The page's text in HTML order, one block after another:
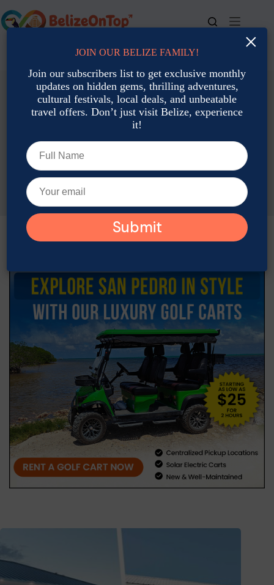
to
content
For bookings, call us at +501 677-2900
Accommodation: Hotels, Resorts & Rental
Best Places to Stay in San Ignacio on a Budget
Accommodation: Hotels, Resorts & Rental
×
JOIN OUR BELIZE FAMILY!
Join our subscribers list to get exclusive monthly
updates on hidden gems, thrilling adventures,
cultural festivals, local deals, and unbeatable
travel offers. Don’t just visit Belize, experience
it!